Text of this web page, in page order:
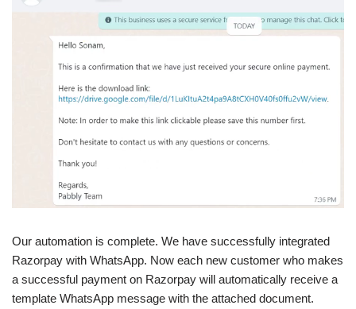
Our automation is complete. We have successfully integrated
Razorpay with WhatsApp. Now each new customer who makes
a successful payment on Razorpay will automatically receive a
template WhatsApp message with the attached document.